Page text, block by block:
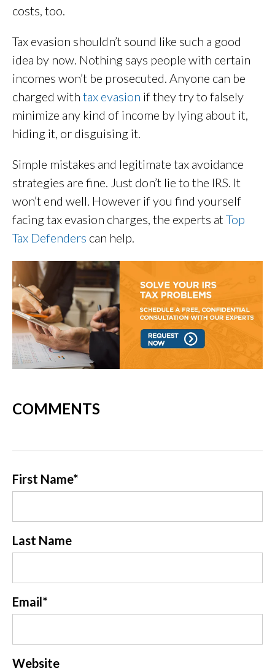
costs, too.
Tax evasion shouldn’t sound like such a good
idea by now. Nothing says people with certain
incomes won’t be prosecuted. Anyone can be
charged with tax evasion if they try to falsely
minimize any kind of income by lying about it,
hiding it, or disguising it.
Simple mistakes and legitimate tax avoidance
strategies are fine. Just don’t lie to the IRS. It
won’t end well. However if you find yourself
facing tax evasion charges, the experts atTop
Tax Defenders can help.
COMMENTS
First Name*
Last Name
Email*
Website